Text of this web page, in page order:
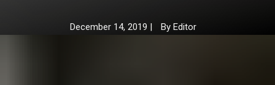
December 14, 2019 | By Editor